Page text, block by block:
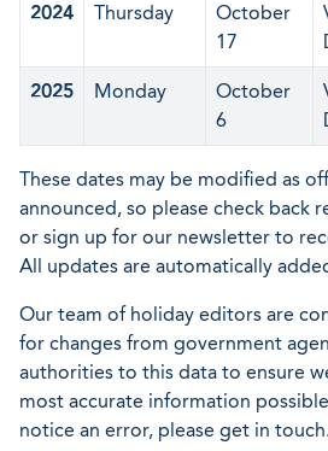
2024 Thursday
October
17
2025 Monday
October
6
These dates may be modified as
announced, so please check back
or sign up for our newsletter to
All updates are automatically
Our team of holiday editors are
for changes from government
authorities to this data to ensure
most accurate information
notice an error, please get in touch.